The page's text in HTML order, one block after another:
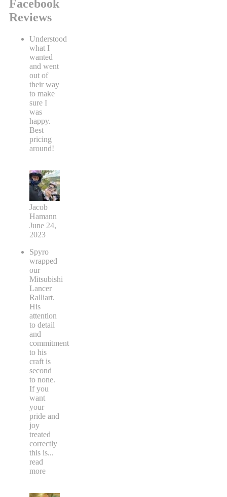
Facebook
Reviews
Understood
what I
wanted
and went
out of
their way
to make
sure I
was
happy.
Best
pricing
around!
Jacob
Hamann
June 24,
2023
Spyro
wrapped
our
Mitsubishi
Lancer
Ralliart.
His
attention
to detail
and
commitment
to his
craft is
second
to none.
If you
want
your
pride and
joy
treated
correctly
this is...
read
more